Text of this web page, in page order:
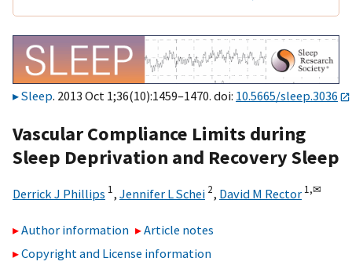
Sleep. 2013 Oct 1;36(10):1459–1470. doi: 10.5665/sleep.3036
Vascular Compliance Limits during
Sleep Deprivation and Recovery Sleep
Derrick J Phillips 1, Jennifer L Schei 2, David M Rector 1,✉
Author information
Article notes
Copyright and License information